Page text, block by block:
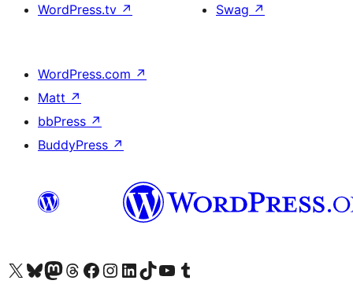
WordPress.tv ↗
Swag ↗
WordPress.com ↗
Matt ↗
bbPress ↗
BuddyPress ↗
Visit our X (formerly Twitter) account
Visit our Bluesky account
Visit our Mastodon account
Visit our Threads account
Visit our Facebook page
Visit our Instagram account
Visit our LinkedIn account
Visit our TikTok account
Visit our YouTube channel
Visit our Tumblr account